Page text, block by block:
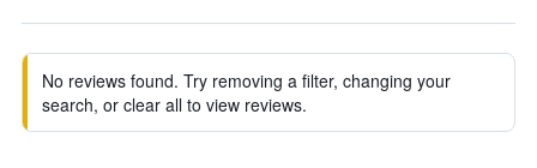
No reviews found. Try removing a filter, changing your
search, or clear all to view reviews.